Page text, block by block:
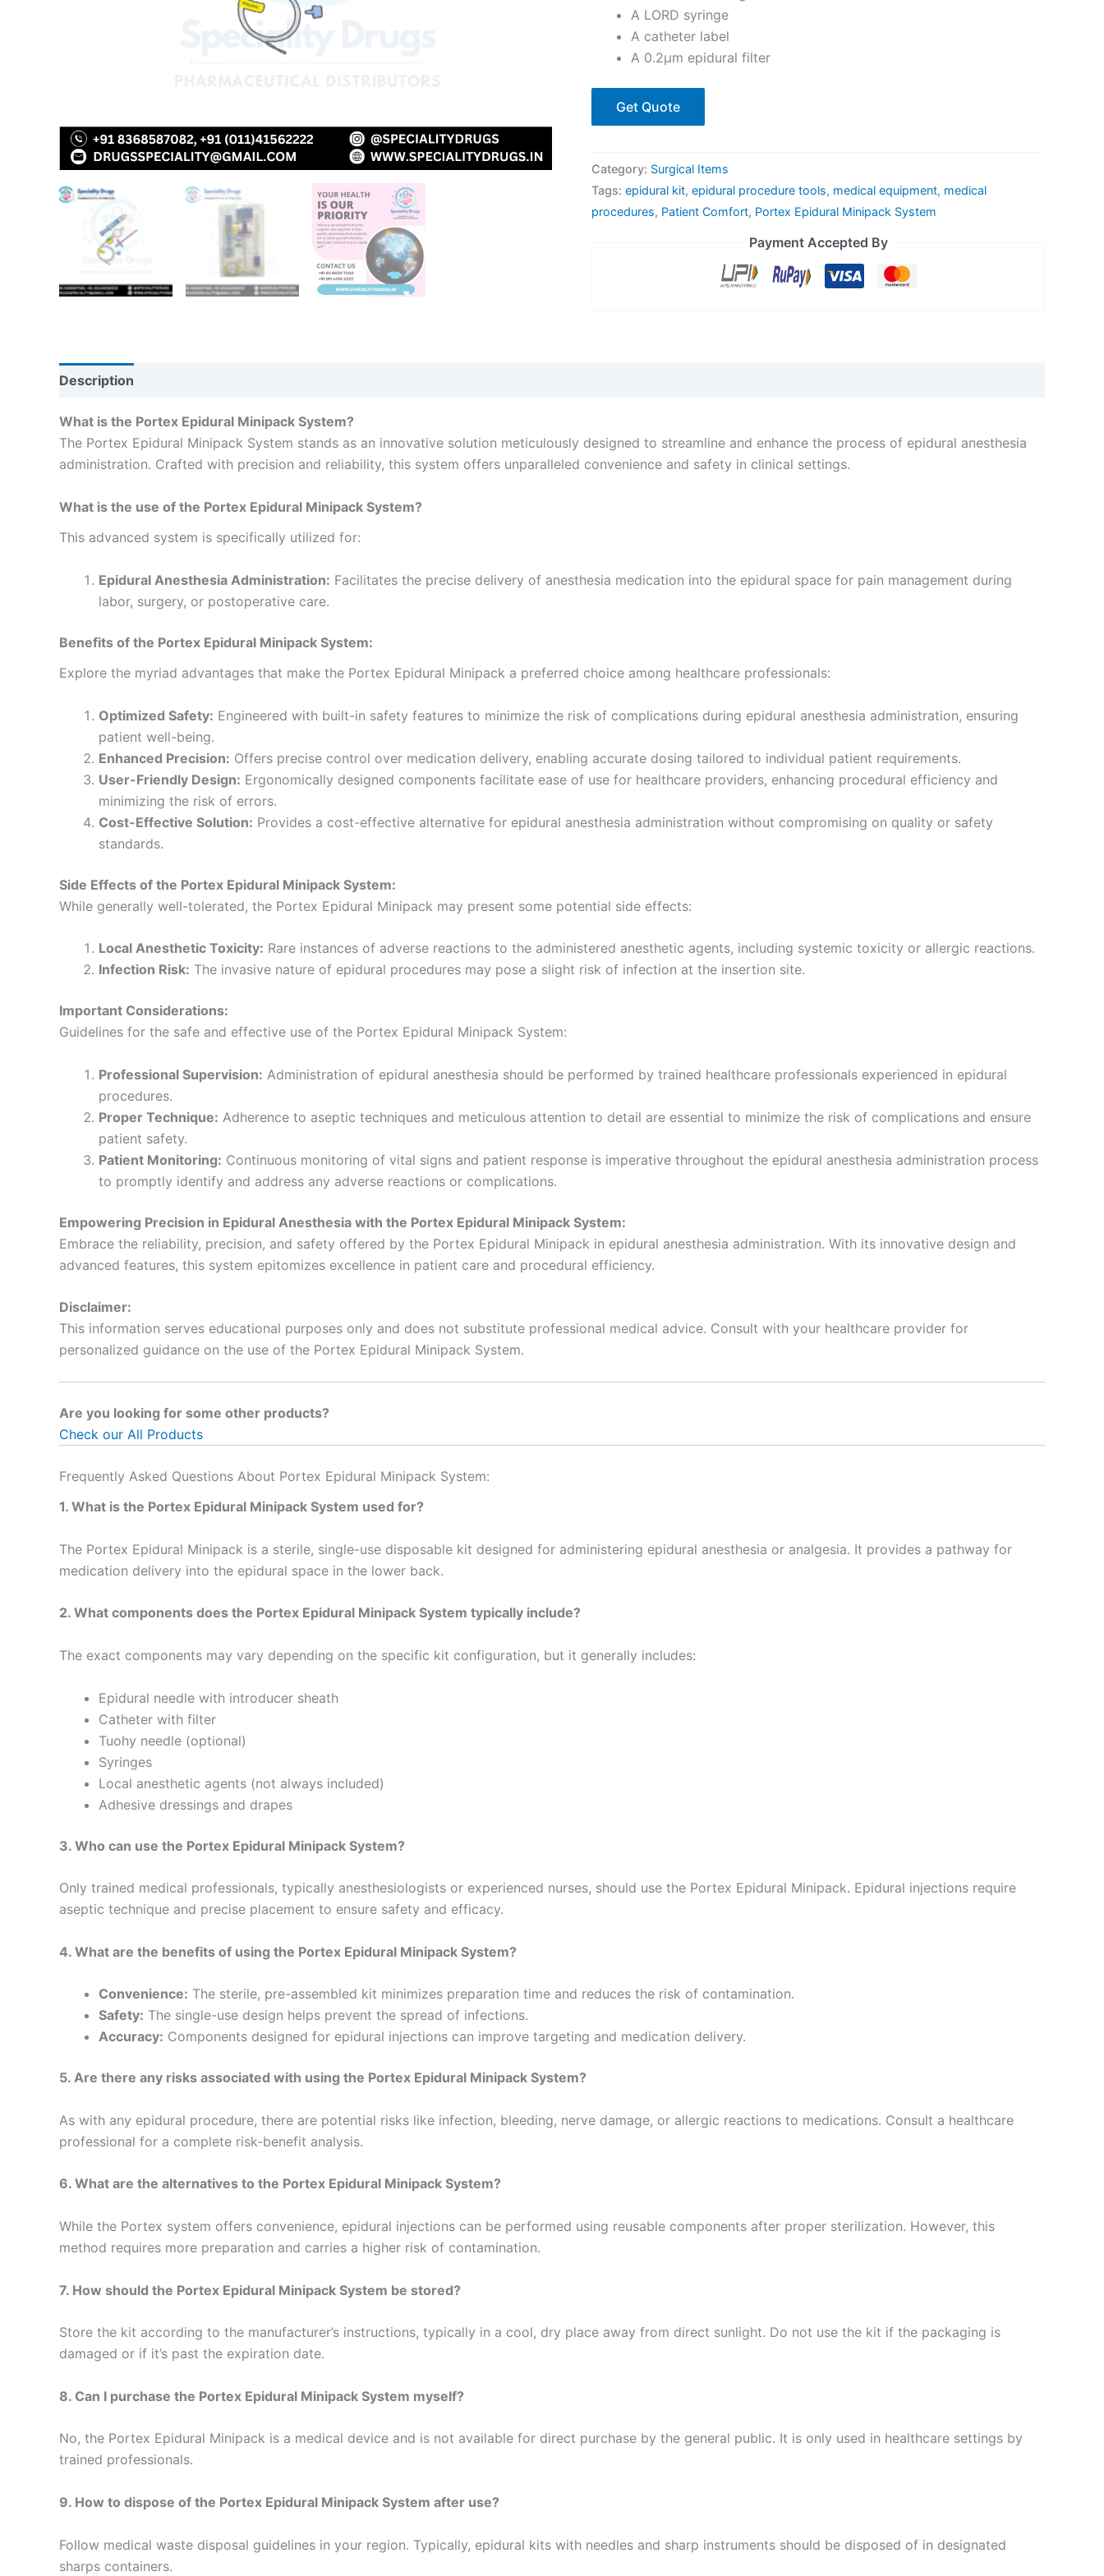
A LORD syringe
A catheter label
A 0.2μm epidural filter
Get Quote
Category: Surgical Items
Tags: epidural kit, epidural procedure tools, medical equipment, medical
procedures, Patient Comfort, Portex Epidural Minipack System
Payment Accepted By
Description
What is the Portex Epidural Minipack System?
The Portex Epidural Minipack System stands as an innovative solution meticulously designed to streamline and enhance the process of epidural anesthesia
administration. Crafted with precision and reliability, this system offers unparalleled convenience and safety in clinical settings.
What is the use of the Portex Epidural Minipack System?
This advanced system is specifically utilized for:
Epidural Anesthesia Administration: Facilitates the precise delivery of anesthesia medication into the epidural space for pain management during
labor, surgery, or postoperative care.
Benefits of the Portex Epidural Minipack System:
Explore the myriad advantages that make the Portex Epidural Minipack a preferred choice among healthcare professionals:
Optimized Safety: Engineered with built-in safety features to minimize the risk of complications during epidural anesthesia administration, ensuring
patient well-being.
Enhanced Precision: Offers precise control over medication delivery, enabling accurate dosing tailored to individual patient requirements.
User-Friendly Design: Ergonomically designed components facilitate ease of use for healthcare providers, enhancing procedural efficiency and
minimizing the risk of errors.
Cost-Effective Solution: Provides a cost-effective alternative for epidural anesthesia administration without compromising on quality or safety
standards.
Side Effects of the Portex Epidural Minipack System:
While generally well-tolerated, the Portex Epidural Minipack may present some potential side effects:
Local Anesthetic Toxicity: Rare instances of adverse reactions to the administered anesthetic agents, including systemic toxicity or allergic reactions.
Infection Risk: The invasive nature of epidural procedures may pose a slight risk of infection at the insertion site.
Important Considerations:
Guidelines for the safe and effective use of the Portex Epidural Minipack System:
Professional Supervision: Administration of epidural anesthesia should be performed by trained healthcare professionals experienced in epidural
procedures.
Proper Technique: Adherence to aseptic techniques and meticulous attention to detail are essential to minimize the risk of complications and ensure
patient safety.
Patient Monitoring: Continuous monitoring of vital signs and patient response is imperative throughout the epidural anesthesia administration process
to promptly identify and address any adverse reactions or complications.
Empowering Precision in Epidural Anesthesia with the Portex Epidural Minipack System:
Embrace the reliability, precision, and safety offered by the Portex Epidural Minipack in epidural anesthesia administration. With its innovative design and
advanced features, this system epitomizes excellence in patient care and procedural efficiency.
Disclaimer:
This information serves educational purposes only and does not substitute professional medical advice. Consult with your healthcare provider for
personalized guidance on the use of the Portex Epidural Minipack System.
Are you looking for some other products?
Check our All Products
Frequently Asked Questions About Portex Epidural Minipack System:
1. What is the Portex Epidural Minipack System used for?
The Portex Epidural Minipack is a sterile, single-use disposable kit designed for administering epidural anesthesia or analgesia. It provides a pathway for
medication delivery into the epidural space in the lower back.
2. What components does the Portex Epidural Minipack System typically include?
The exact components may vary depending on the specific kit configuration, but it generally includes:
Epidural needle with introducer sheath
Catheter with filter
Tuohy needle (optional)
Syringes
Local anesthetic agents (not always included)
Adhesive dressings and drapes
3. Who can use the Portex Epidural Minipack System?
Only trained medical professionals, typically anesthesiologists or experienced nurses, should use the Portex Epidural Minipack. Epidural injections require
aseptic technique and precise placement to ensure safety and efficacy.
4. What are the benefits of using the Portex Epidural Minipack System?
Convenience: The sterile, pre-assembled kit minimizes preparation time and reduces the risk of contamination.
Safety: The single-use design helps prevent the spread of infections.
Accuracy: Components designed for epidural injections can improve targeting and medication delivery.
5. Are there any risks associated with using the Portex Epidural Minipack System?
As with any epidural procedure, there are potential risks like infection, bleeding, nerve damage, or allergic reactions to medications. Consult a healthcare
professional for a complete risk-benefit analysis.
6. What are the alternatives to the Portex Epidural Minipack System?
While the Portex system offers convenience, epidural injections can be performed using reusable components after proper sterilization. However, this
method requires more preparation and carries a higher risk of contamination.
7. How should the Portex Epidural Minipack System be stored?
Store the kit according to the manufacturer’s instructions, typically in a cool, dry place away from direct sunlight. Do not use the kit if the packaging is
damaged or if it’s past the expiration date.
8. Can I purchase the Portex Epidural Minipack System myself?
No, the Portex Epidural Minipack is a medical device and is not available for direct purchase by the general public. It is only used in healthcare settings by
trained professionals.
9. How to dispose of the Portex Epidural Minipack System after use?
Follow medical waste disposal guidelines in your region. Typically, epidural kits with needles and sharp instruments should be disposed of in designated
sharps containers.